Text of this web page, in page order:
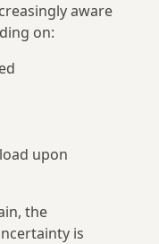
aware
on:
upon
the
is